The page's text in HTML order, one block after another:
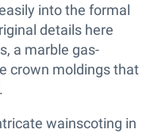
into the formal
details here
a marble gas-
crown moldings that
wainscoting in